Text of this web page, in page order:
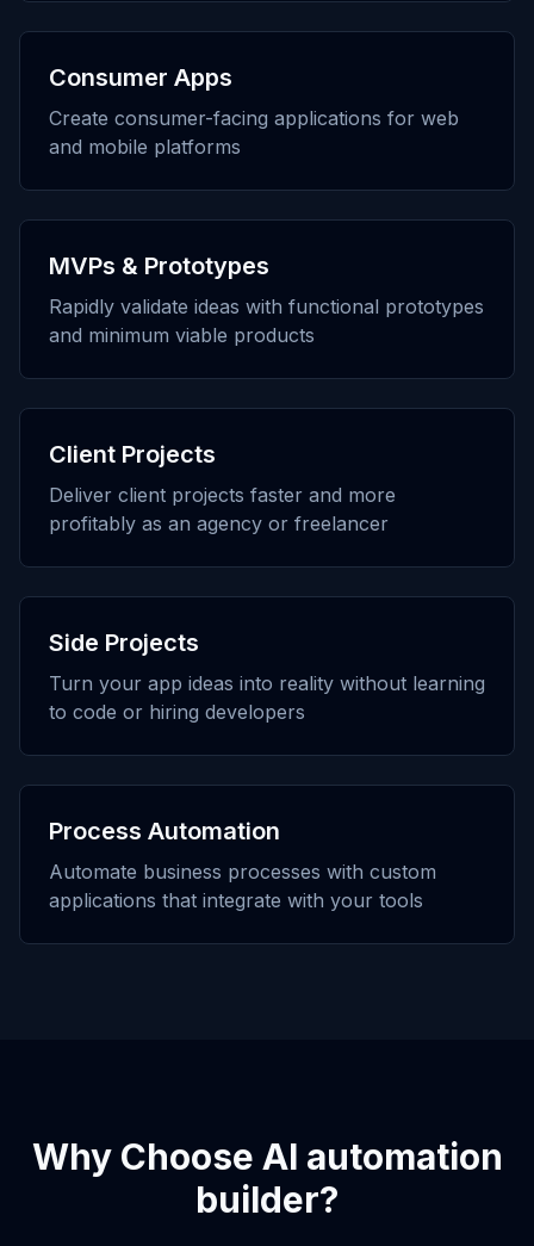
Consumer Apps
Create consumer-facing applications for web
and mobile platforms
MVPs & Prototypes
Rapidly validate ideas with functional prototypes
and minimum viable products
Client Projects
Deliver client projects faster and more
profitably as an agency or freelancer
Side Projects
Turn your app ideas into reality without learning
to code or hiring developers
Process Automation
Automate business processes with custom
applications that integrate with your tools
Why Choose AI automation
builder?